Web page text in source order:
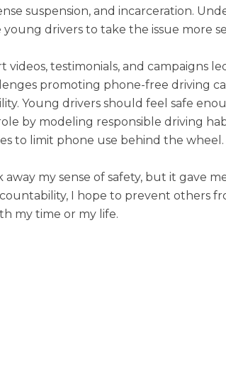
suspension, and incarceration.
drivers to take the issue more
videos, testimonials, and campaigns
promoting phone-free driving
Young drivers should feel safe
by modeling responsible driving
to limit phone use behind the wheel.
my sense of safety, but it gave
I hope to prevent others
my time or my life.